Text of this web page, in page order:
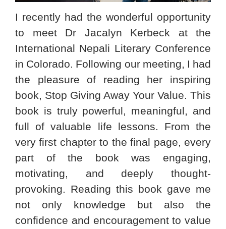
I recently had the wonderful opportunity
to meet Dr Jacalyn Kerbeck at the
International Nepali Literary Conference
in Colorado. Following our meeting, I had
the pleasure of reading her inspiring
book, Stop Giving Away Your Value. This
book is truly powerful, meaningful, and
full of valuable life lessons. From the
very first chapter to the final page, every
part of the book was engaging,
motivating, and deeply thought-
provoking. Reading this book gave me
not only knowledge but also the
confidence and encouragement to value